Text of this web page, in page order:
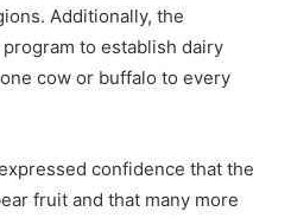
Additionally, the
to establish dairy
cow or buffalo to every
confidence that the
fruit and that many more